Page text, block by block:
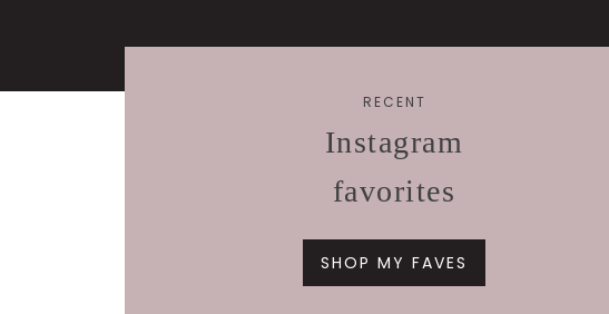
RECENT
Instagram
favorites
SHOP MY FAVES